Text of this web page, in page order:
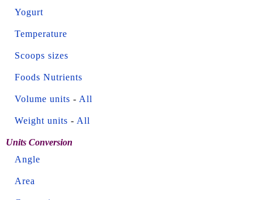
Yogurt
Temperature
Scoops sizes
Foods Nutrients
Volume units - All
Weight units - All
Units Conversion
Angle
Area